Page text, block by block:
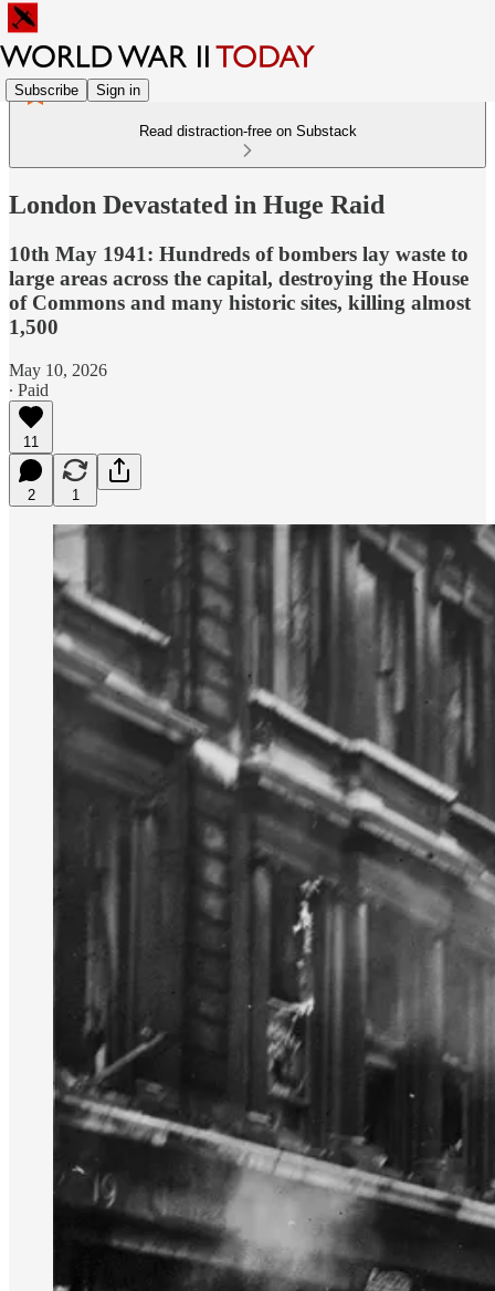
Subscribe Sign in
Read distraction-free on Substack
London Devastated in Huge Raid
10th May 1941: Hundreds of bombers lay waste to
large areas across the capital, destroying the House
of Commons and many historic sites, killing almost
1,500
May 10, 2026
∙ Paid
11
2 1